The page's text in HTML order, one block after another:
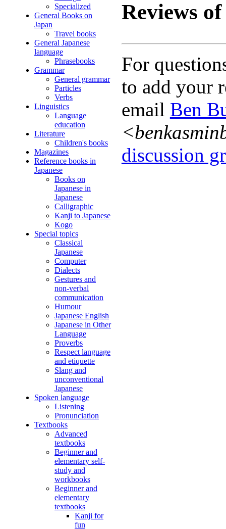
Specialized
General Books on
Japan
Travel books
General Japanese
language
Phrasebooks
Grammar
General grammar
Particles
Verbs
Linguistics
Language
education
Literature
Children's books
Magazines
Reference books in
Japanese
Books on
Japanese in
Japanese
Calligraphic
Kanji to Japanese
Kogo
Special topics
Classical
Japanese
Computer
Dialects
Gestures and
non-verbal
communication
Humour
Japanese English
Japanese in Other
Language
Proverbs
Respect language
and etiquette
Slang and
unconventional
Japanese
Spoken language
Listening
Pronunciation
Textbooks
Advanced
textbooks
Beginner and
elementary self-
study and
workbooks
Beginner and
elementary
textbooks
Kanji for
fun
Reviews
For
to add your
email Ben
discussion